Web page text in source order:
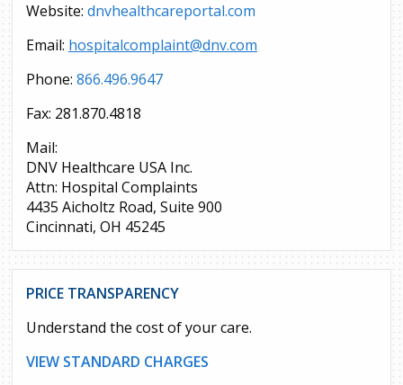
Website: dnvhealthcareportal.com
Email: hospitalcomplaint@dnv.com
Phone: 866.496.9647
Fax: 281.870.4818
Mail:
DNV Healthcare USA Inc.
Attn: Hospital Complaints
4435 Aicholtz Road, Suite 900
Cincinnati, OH 45245
PRICE TRANSPARENCY
Understand the cost of your care.
VIEW STANDARD CHARGES